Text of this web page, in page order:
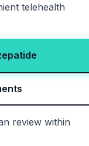
telehealth
review within